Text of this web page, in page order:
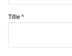
Title